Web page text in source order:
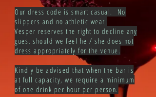
Our dress code is smart casual. No
slippers and no athletic wear.
Vesper reserves the right to decline any
guest should we feel he / she does not
dress appropriately for the venue.
Kindly be advised that when the bar is
at full capacity, we require a minimum
of one drink per hour per person.